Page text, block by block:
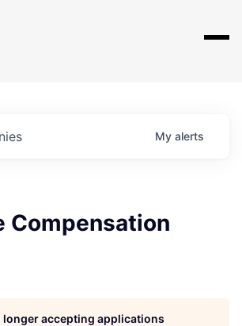
My alerts
Compensation
longer accepting applications